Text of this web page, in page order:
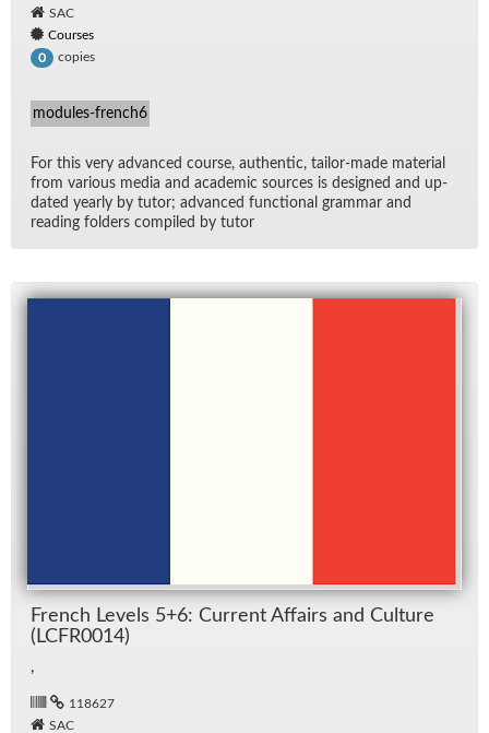
SAC
Courses
0
copies
modules-french6
For this very ad­vanced course, au­then­tic, tai­lor-made ma­te­r­ial
from var­i­ous me­dia and aca­d­e­mic sources is de­signed and up­
dated yearly by tu­tor; ad­vanced func­tional gram­mar and
read­ing fold­ers com­piled by tu­tor
French Lev­els 5+6: Cur­rent Af­fairs and Cul­ture
(LCFR0014)
,
118627
SAC